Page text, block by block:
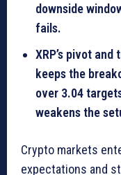
downside
fails.
XRP’s pivot
keeps the
over 3.04
weakens the
Crypto markets
expectations and